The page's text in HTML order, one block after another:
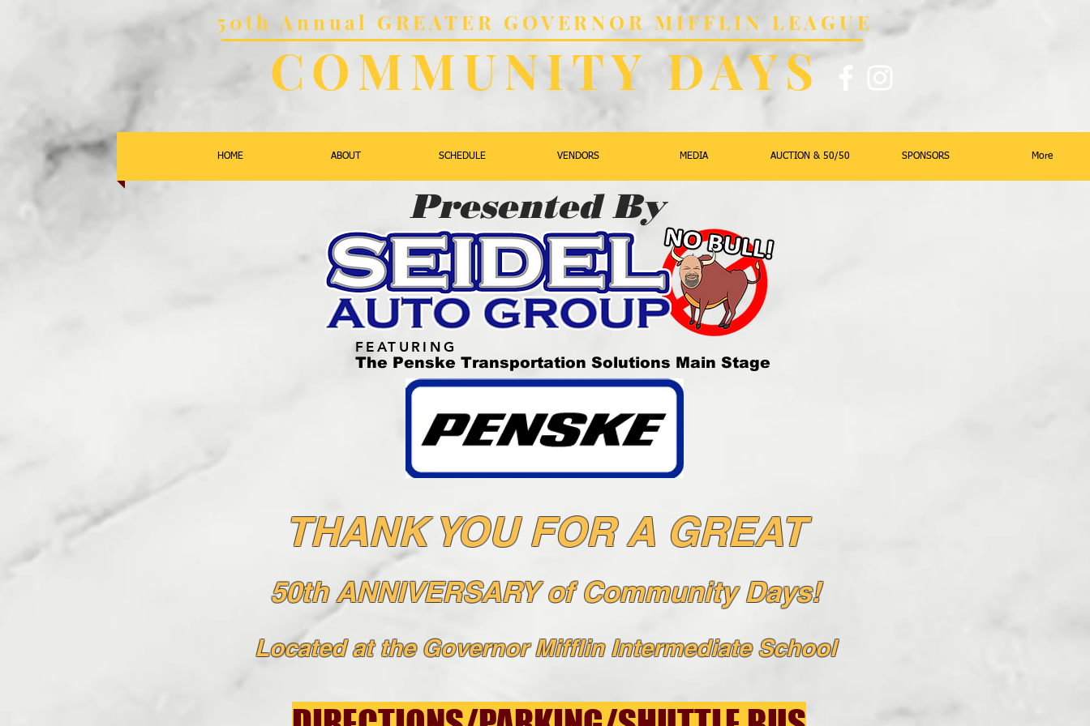
50th Annual GREATER GOVERNOR MIFFLIN LEAGUE
COMMUNITY DAYS
HOME ABOUT SCHEDULE VENDORS MEDIA AUCTION & 50/50 SPONSORS More
Presented By
FEATURING
The Penske Transportation Solutions Main Stage
THANK YOU FOR A GREAT
50th ANNIVERSARY of Community Days!
Locatedat the Governor Mifflin Intermediate School